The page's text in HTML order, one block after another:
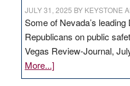
JULY 31, 2025 BY KEYSTONE
Some of Nevada’s
Republicans on public
Vegas Review-Journal,
More...]about
VICTOR